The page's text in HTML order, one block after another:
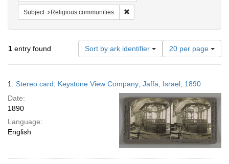
Subject Religious communities
1 entry found Sort by ark identifier
Number
of
results
display
per
page
20 per page
Results
1. Stereo card; Keystone View Company; Jaffa, Israel; 1890
Date:
1890
Language:
English